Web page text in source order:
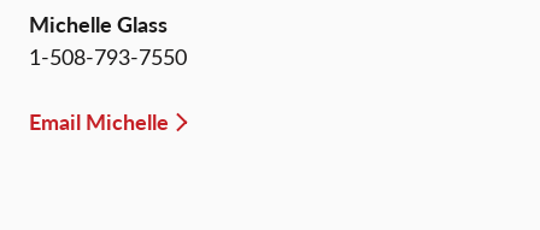
Michelle Glass
1-508-793-7550
Email Michelle